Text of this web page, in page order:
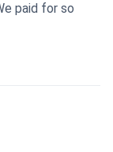
paid for so